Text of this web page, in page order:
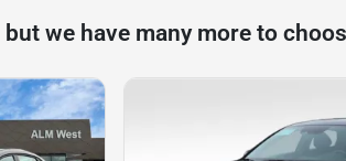
we have many more to